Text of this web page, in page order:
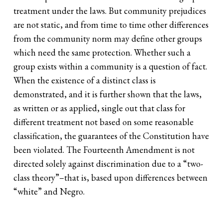
treatment under the laws. But community prejudices
are not static, and from time to time other differences
from the community norm may define other groups
which need the same protection. Whether such a
group exists within a community is a question of fact.
When the existence of a distinct class is
demonstrated, and it is further shown that the laws,
as written or as applied, single out that class for
different treatment not based on some reasonable
classification, the guarantees of the Constitution have
been violated. The Fourteenth Amendment is not
directed solely against discrimination due to a “two-
class theory”–that is, based upon differences between
“white” and Negro.